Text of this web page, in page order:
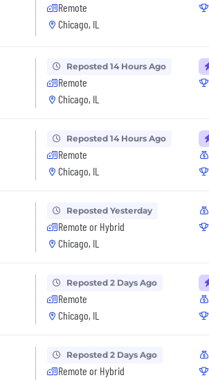
Remote
Chicago, IL
Reposted 14 Hours Ago
Remote
Chicago, IL
Reposted 14 Hours Ago
Remote
Chicago, IL
Reposted Yesterday
Remote or Hybrid
Chicago, IL
Reposted 2 Days Ago
Remote
Chicago, IL
Reposted 2 Days Ago
Remote or Hybrid